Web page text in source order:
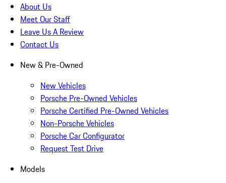
About Us
Meet Our Staff
Leave Us A Review
Contact Us
New & Pre-Owned
New Vehicles
Porsche Pre-Owned Vehicles
Porsche Certified Pre-Owned Vehicles
Non-Porsche Vehicles
Porsche Car Configurator
Request Test Drive
Models